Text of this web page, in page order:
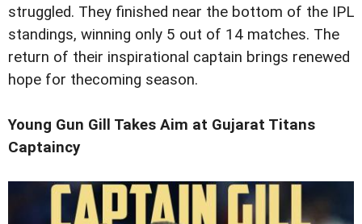
struggled. They finished near the bottom of the IPL
standings, winning only 5 out of 14 matches. The
return of their inspirational captain brings renewed
hope for thecoming season.
Young Gun Gill Takes Aim at Gujarat Titans
Captaincy